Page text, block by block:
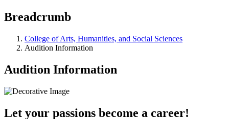
Breadcrumb
College of Arts, Humanities, and Social Sciences
Audition Information
Audition Information
Let your passions become a career!